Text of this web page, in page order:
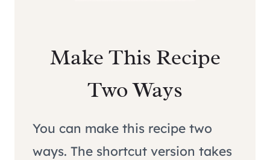
Make This Recipe
Two Ways
You can make this recipe two
ways. The shortcut version takes